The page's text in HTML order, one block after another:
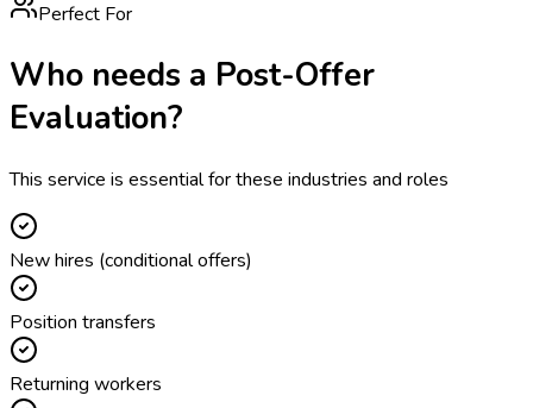
Perfect For
Who needs a Post-Offer
Evaluation?
This service is essential for these industries and roles
New hires (conditional offers)
Position transfers
Returning workers